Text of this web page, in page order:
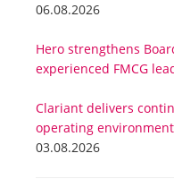
06.08.2026
Hero strengthens
experienced FMCG
Clariant delivers
operating environment
03.08.2026